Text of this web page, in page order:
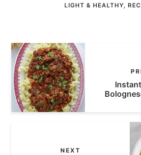
LIGHT & HEALTHY,
NEXT